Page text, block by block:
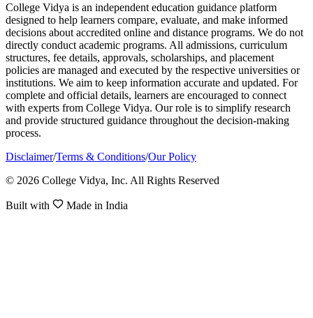
College Vidya is an independent education guidance platform
designed to help learners compare, evaluate, and make informed
decisions about accredited online and distance programs. We do not
directly conduct academic programs. All admissions, curriculum
structures, fee details, approvals, scholarships, and placement
policies are managed and executed by the respective universities or
institutions. We aim to keep information accurate and updated. For
complete and official details, learners are encouraged to connect
with experts from College Vidya. Our role is to simplify research
and provide structured guidance throughout the decision-making
process.
Disclaimer/Terms & Conditions/Our Policy
© 2026 College Vidya, Inc. All Rights Reserved
Built with Made in India